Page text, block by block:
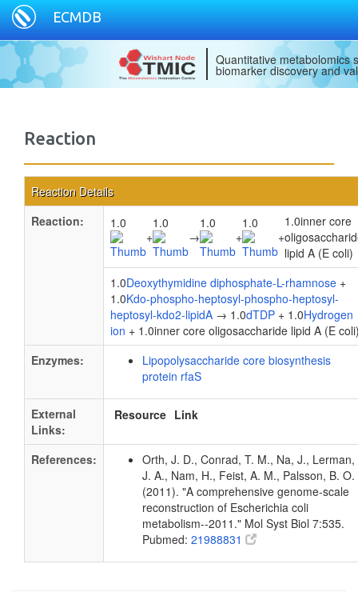
ECMDB
Quantitative metabolomics
biomarker discovery and
Reaction
Reaction Details
Reaction:
1.0
+
1.0
→
1.0
+
1.0
+
1.0inner core
lipid A (E coli)
1.0Deoxythymidine diphosphate-L-rhamnose +
1.0Kdo-phospho-heptosyl-phospho-heptosyl-
heptosyl-kdo2-lipidA → 1.0dTDP + 1.0Hydrogen
ion + 1.0inner core oligosaccharide lipid A (E
Enzymes:
Lipopolysaccharide core biosynthesis
protein rfaS
External
Links:
Resource Link
References:
Orth, J. D., Conrad, T. M., Na, J., Lerman,
J. A., Nam, H., Feist, A. M., Palsson, B. O.
(2011). "A comprehensive genome-scale
reconstruction of Escherichia coli
metabolism--2011." Mol Syst Biol 7:535.
Pubmed: 21988831